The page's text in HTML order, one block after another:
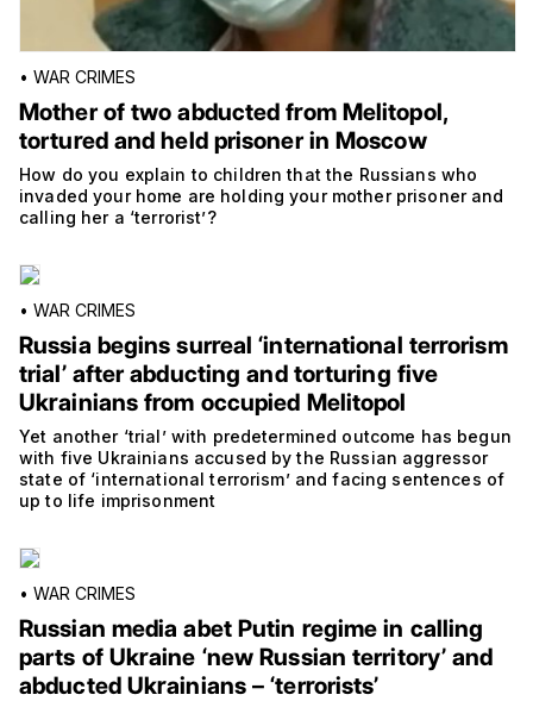
• WAR CRIMES
Mother of two abducted from Melitopol,
tortured and held prisoner in Moscow
How do you explain to children that the Russians who
invaded your home are holding your mother prisoner and
calling her a ‘terrorist’?
• WAR CRIMES
Russia begins surreal ‘international terrorism
trial’ after abducting and torturing five
Ukrainians from occupied Melitopol
Yet another ‘trial’ with predetermined outcome has begun
with five Ukrainians accused by the Russian aggressor
state of ‘international terrorism’ and facing sentences of
up to life imprisonment
• WAR CRIMES
Russian media abet Putin regime in calling
parts of Ukraine ‘new Russian territory’ and
abducted Ukrainians – ‘terrorists’